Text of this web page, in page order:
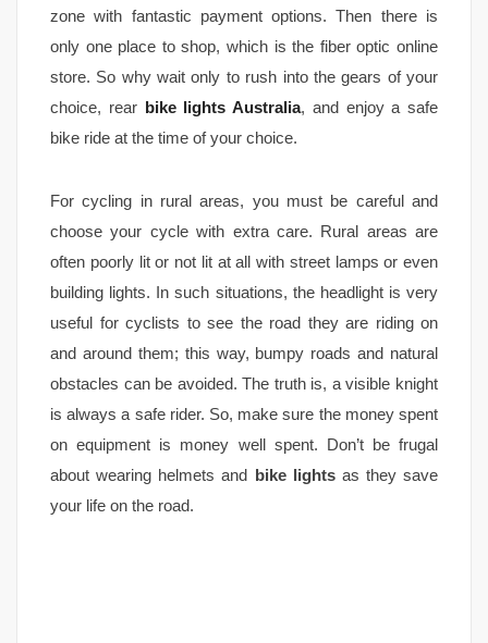
zone with fantastic payment options. Then there is
only one place to shop, which is the fiber optic online
store. So why wait only to rush into the gears of your
choice, rear bike lights Australia, and enjoy a safe
bike ride at the time of your choice.
For cycling in rural areas, you must be careful and
choose your cycle with extra care. Rural areas are
often poorly lit or not lit at all with street lamps or even
building lights. In such situations, the headlight is very
useful for cyclists to see the road they are riding on
and around them; this way, bumpy roads and natural
obstacles can be avoided. The truth is, a visible knight
is always a safe rider. So, make sure the money spent
on equipment is money well spent. Don’t be frugal
about wearing helmets and bike lights as they save
your life on the road.